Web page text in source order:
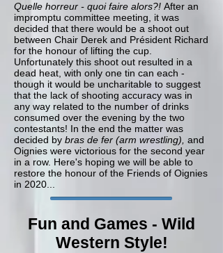
Quelle horreur - quoi faire alors?! After an
impromptu committee meeting, it was
decided that there would be a shoot out
between Chair Derek and Président Richard
for the honour of lifting the cup.
Unfortunately this shoot out resulted in a
dead heat, with only one tin can each -
though it would be uncharitable to suggest
that the lack of shooting accuracy was in
any way related to the number of drinks
consumed over the evening by the two
contestants! In the end the matter was
decided by bras de fer (arm wrestling), and
Oignies were victorious for the second year
in a row. Here's hoping we will be able to
restore the honour of the Friends of Oignies
in 2020...
Fun and Games - Wild
Western Style!